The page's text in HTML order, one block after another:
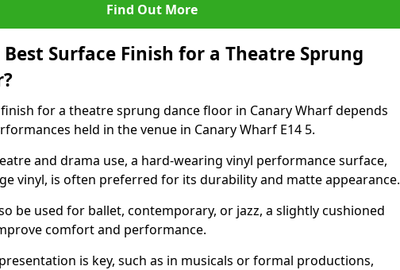
Find Out More
Surface Finish for a Theatre Sprung
for a theatre sprung dance floor in Canary Wharf depends
held in the venue in Canary Wharf E14 5.
and drama use, a hard-wearing vinyl performance surface,
vinyl, is often preferred for its durability and matte appearance.
be used for ballet, contemporary, or jazz, a slightly cushioned
comfort and performance.
is key, such as in musicals or formal productions,